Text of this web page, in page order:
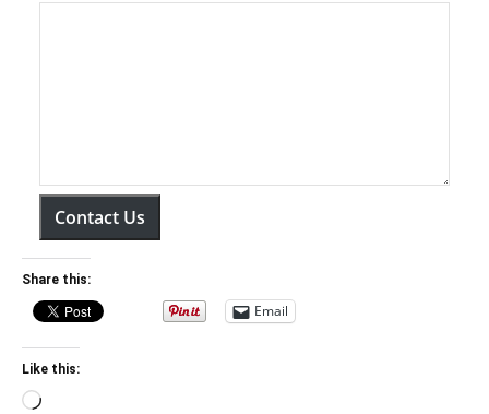
Contact Us
Share this:
Email
Like this:
Loading…